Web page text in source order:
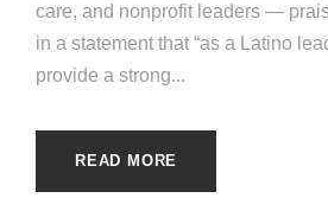
care, and nonprofit leaders —
in a statement that “as a Latino
provide a strong...
READ MORE